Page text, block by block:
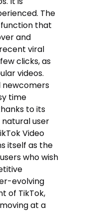
The
that
and
viral
clicks, as
videos.
newcomers
time
to its
user
Video
itself as the
who wish
evolving
of TikTok,
at a